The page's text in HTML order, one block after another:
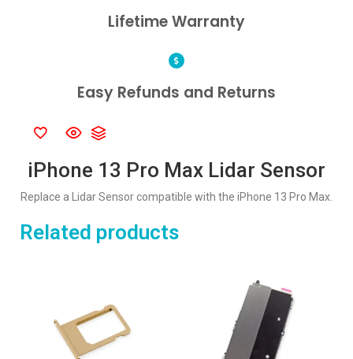
Lifetime Warranty
Easy Refunds and Returns
iPhone 13 Pro Max Lidar Sensor
Replace a Lidar Sensor compatible with the iPhone 13 Pro Max.
Related products